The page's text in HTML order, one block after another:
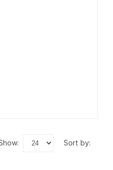
show: sort by: